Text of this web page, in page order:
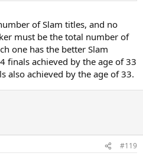
of Slam titles, and no
must be the total number of
one has the better Slam
finals achieved by the age of 33
also achieved by the age of 33.
#119